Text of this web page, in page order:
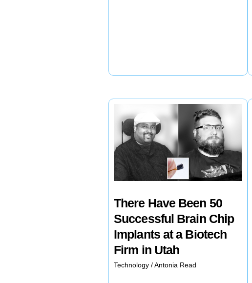
There Have Been 50
Successful Brain Chip
Implants at a Biotech
Firm in Utah
Technology /Antonia Read